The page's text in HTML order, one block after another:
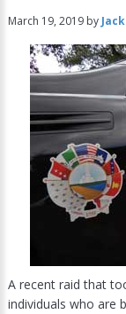
March 19, 2019by
A recent raid that
individuals who are